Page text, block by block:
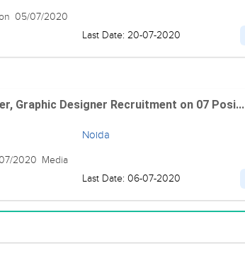
05/07/2020
Last Date: 20-07-2020
Graphic Designer Recruitment on 07 Posi...
2020 Media
Noida
Last Date: 06-07-2020